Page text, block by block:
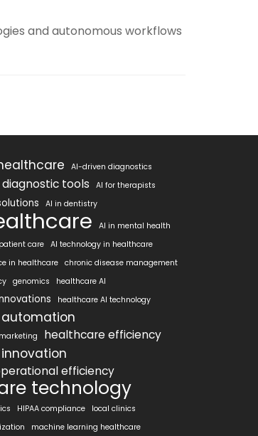
and autonomous workflows
AI-driven diagnostics
diagnostic tools AI for therapists
AI in dentistry
AI in mental health
care AI technology in healthcare
in healthcare chronic disease management
genomics healthcare AI
healthcare AI technology
healthcare efficiency
efficiency
technology
HIPAA compliance
local clinics
machine learning healthcare